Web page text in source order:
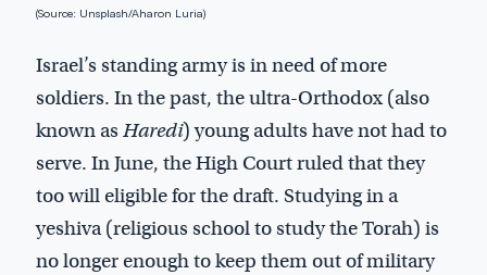
(Source: Unsplash/Aharon Luria)
Israel’s standing army is in need of more
soldiers. In the past, the ultra-Orthodox (also
known as Haredi) young adults have not had to
serve. In June, the High Court ruled that they
too will eligible for the draft. Studying in a
yeshiva (religious school to study the Torah) is
no longer enough to keep them out of military